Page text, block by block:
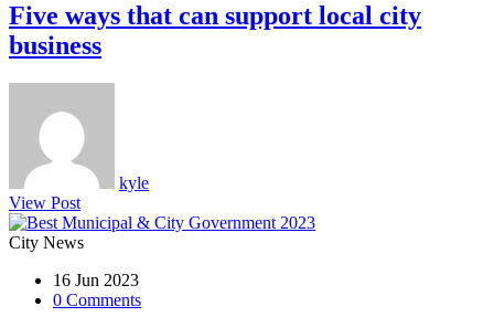
Five ways that can support local city
business
kyle
View Post
City News
16 Jun 2023
0 Comments